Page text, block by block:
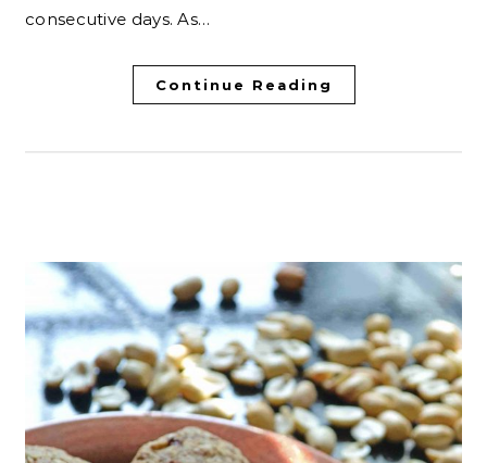
consecutive days. As…
Continue Reading